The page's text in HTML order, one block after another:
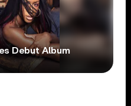
Debut Album